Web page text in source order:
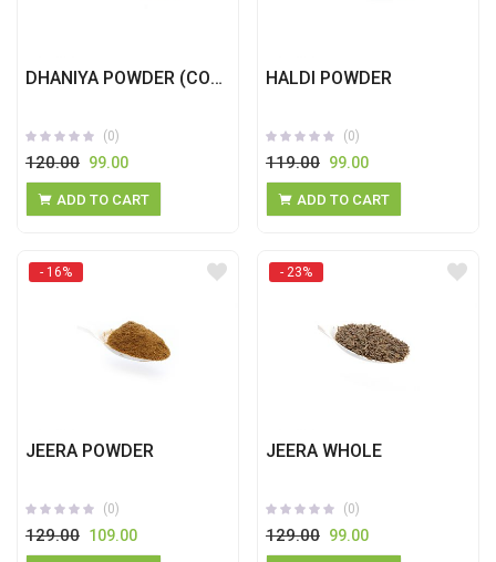
DHANIYA POWDER (CORIANDER)
(0)
120.00 99.00
ADD TO CART
HALDI POWDER
(0)
119.00 99.00
ADD TO CART
- 16%
JEERA POWDER
(0)
129.00 109.00
- 23%
JEERA WHOLE
(0)
129.00 99.00